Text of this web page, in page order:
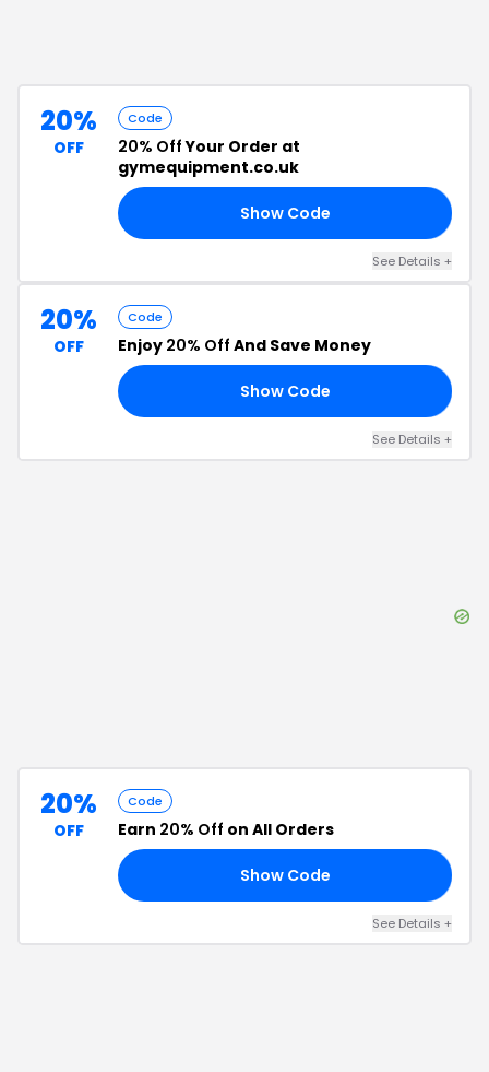
20%
OFF
Code
20% OffYour Order at
gymequipment.co.uk
Show Code
See Details +
20%
OFF
Code
Enjoy 20% Off And Save Money
Show Code
See Details +
20%
OFF
Code
Earn 20% Off on All Orders
Show Code
See Details +